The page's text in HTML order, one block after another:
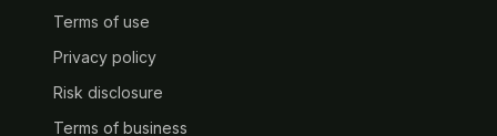
Terms of use
Privacy policy
Risk disclosure
Terms of business